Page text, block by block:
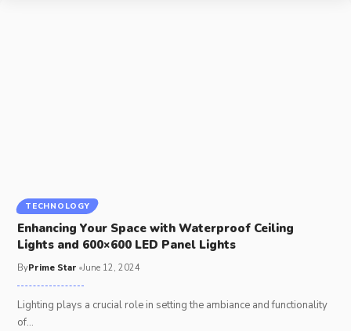
TECHNOLOGY
Enhancing Your Space with Waterproof Ceiling
Lights and 600×600 LED Panel Lights
ByPrime Star June 12, 2024
Lighting plays a crucial role in setting the ambiance and functionality
of…